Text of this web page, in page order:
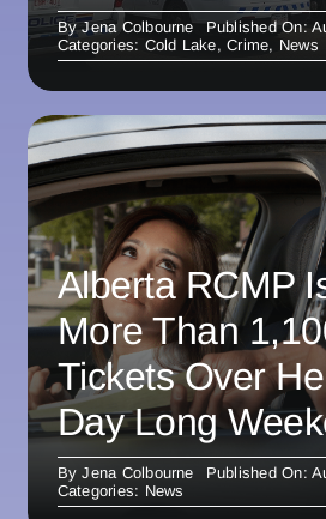
ByJena Colbourne
Published On:
Categories: Cold Lake,Crime, News
Alberta RCMP
More Than
Tickets Over
Day Long
ByJena Colbourne
Published On:
Categories: News